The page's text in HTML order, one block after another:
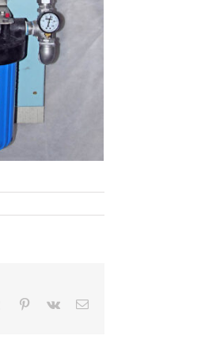
Tumblr Pinterest
Vk Email